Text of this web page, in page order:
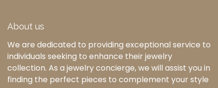
About us
We are dedicated to providing exceptional service to
individuals seeking to enhance their jewelry
collection. As a jewelry concierge, we will assist you in
finding the perfect pieces to complement your style